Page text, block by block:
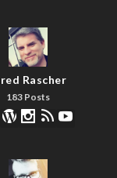
Rascher
183 Posts